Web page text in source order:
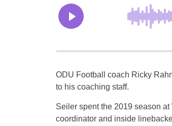
ODU Football coach Ricky
to his coaching staff.
Seiler spent the 2019 season
coordinator and inside